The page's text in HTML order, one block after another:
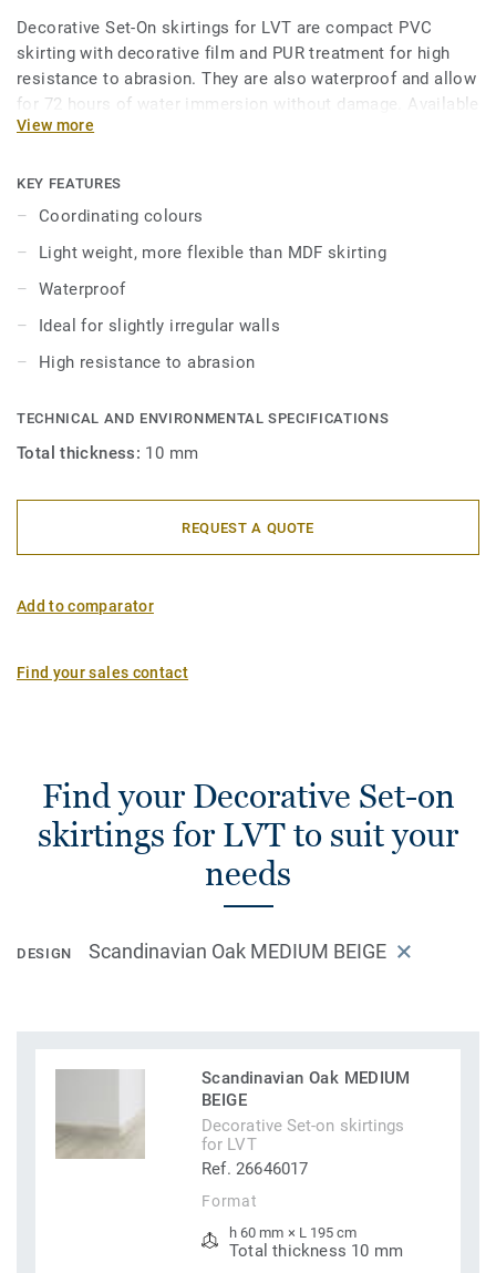
Decorative Set-On skirtings for LVT are compact PVC
skirting with decorative film and PUR treatment for high
resistance to abrasion. They are also waterproof and allow
for 72 hours of water immersion without damage. Available
in 2 heights 6mm and 8 mm (Ultimate range) and in
skirtings are compatible with all LVT floors (Glue-Down,
Click and Loose-Lay).
View more
KEY FEATURES
Coordinating colours
Light weight, more flexible than MDF skirting
Waterproof
Ideal for slightly irregular walls
High resistance to abrasion
TECHNICAL AND ENVIRONMENTAL SPECIFICATIONS
Total thickness: 10 mm
REQUEST A QUOTE
Add to comparator
Find your sales contact
Find your Decorative Set-on
skirtings for LVT to suit your
needs
DESIGN Scandinavian Oak MEDIUM BEIGE
Scandinavian Oak MEDIUM
BEIGE
Decorative Set-on skirtings
for LVT
Ref. 26646017
Format
h 60 mm × L 195 cm
Total thickness 10 mm